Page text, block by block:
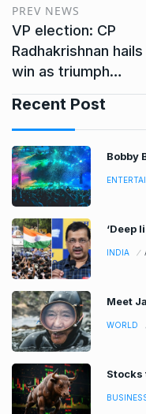
PREV NEWS
VP election: CP
Radhakrishnan hails
win as triumph…
Recent Post
Bobby
‘Deep
INDIA
Meet
WORLD
Stocks